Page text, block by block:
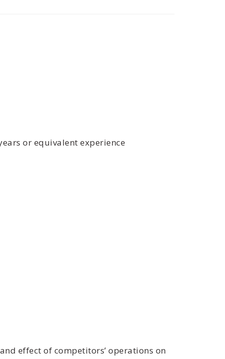
or equivalent experience
effect of competitors’ operations on